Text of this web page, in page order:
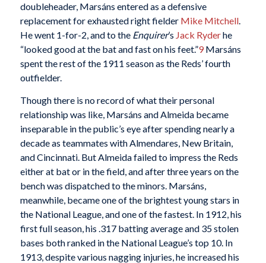
doubleheader, Marsáns entered as a defensive
replacement for exhausted right fielder Mike Mitchell.
He went 1-for-2, and to the Enquirer’s Jack Ryderhe
“looked good at the bat and fast on his feet.”9Marsáns
spent the rest of the 1911 season as the Reds’ fourth
outfielder.
Though there is no record of what their personal
relationship was like, Marsáns and Almeida became
inseparable in the public’s eye after spending nearly a
decade as teammates with Almendares, New Britain,
and Cincinnati. But Almeida failed to impress the Reds
either at bat or in the field, and after three years on the
bench was dispatched to the minors. Marsáns,
meanwhile, became one of the brightest young stars in
the National League, and one of the fastest. In 1912, his
first full season, his .317 batting average and 35 stolen
bases both ranked in the National League’s top 10. In
1913, despite various nagging injuries, he increased his